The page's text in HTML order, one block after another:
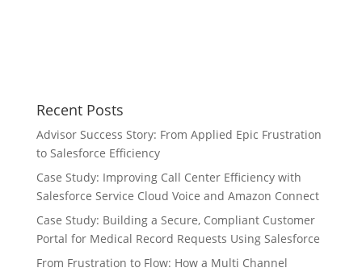
Recent Posts
Advisor Success Story: From Applied Epic Frustration
to Salesforce Efficiency
Case Study: Improving Call Center Efficiency with
Salesforce Service Cloud Voice and Amazon Connect
Case Study: Building a Secure, Compliant Customer
Portal for Medical Record Requests Using Salesforce
From Frustration to Flow: How a Multi Channel